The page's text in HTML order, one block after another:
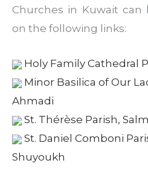
Churches in Kuwait
on the following links:
Holy Family Cathedral
Minor Basilica of Our
Ahmadi
St. Thérèse Parish,
St. Daniel Comboni
Shuyoukh